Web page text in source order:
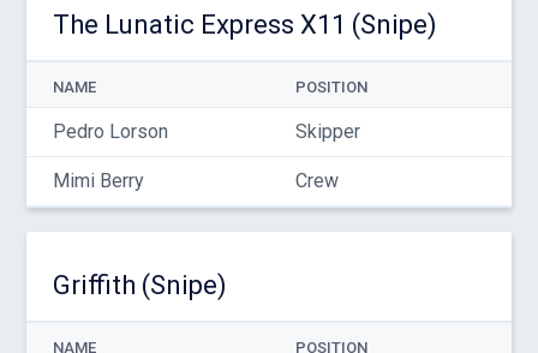
The Lunatic Express X11 (Snipe)
NAME POSITION
Pedro Lorson Skipper
Mimi Berry Crew
Griffith (Snipe)
NAME POSITION